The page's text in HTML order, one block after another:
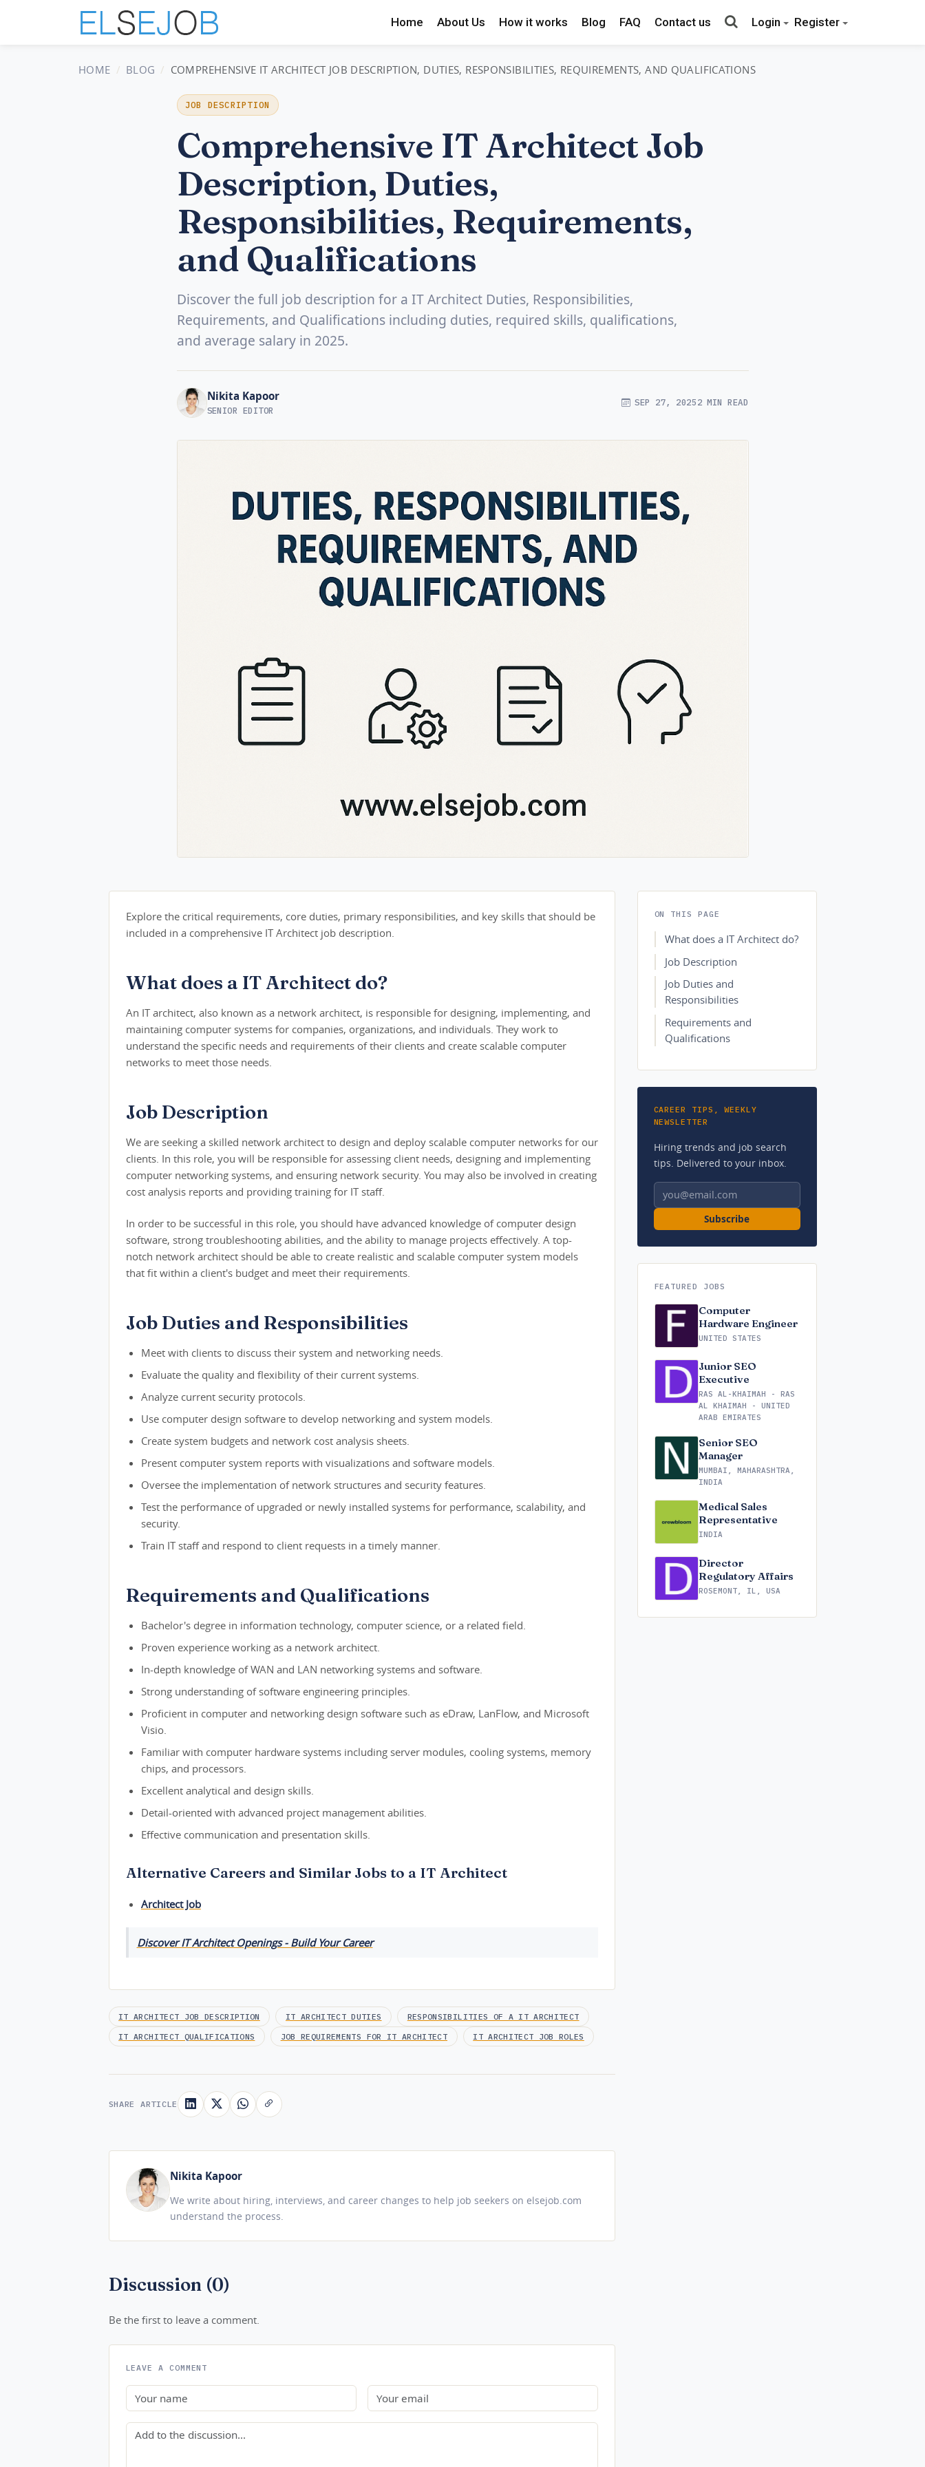
Home About Us How it works Blog FAQ Contact us Login Register
HOME BLOG COMPREHENSIVE IT ARCHITECT JOB DESCRIPTION, DUTIES, RESPONSIBILITIES, REQUIREMENTS, AND QUALIFICATIONS
JOB DESCRIPTION
Comprehensive IT Architect Job
Description, Duties,
Responsibilities, Requirements,
and Qualifications
Discover the full job description for a IT Architect Duties, Responsibilities,
Requirements, and Qualifications including duties, required skills, qualifications,
and average salary in 2025.
Nikita Kapoor
SENIOR EDITOR
SEP 27, 20252 MIN READ
Explore the critical requirements, core duties, primary responsibilities, and key skills that should be
included in a comprehensive IT Architect job description.
What does a IT Architect do?
An IT architect, also known as a network architect, is responsible for designing, implementing, and
maintaining computer systems for companies, organizations, and individuals. They work to
understand the specific needs and requirements of their clients and create scalable computer
networks to meet those needs.
Job Description
We are seeking a skilled network architect to design and deploy scalable computer networks for our
clients. In this role, you will be responsible for assessing client needs, designing and implementing
computer networking systems, and ensuring network security. You may also be involved in creating
cost analysis reports and providing training for IT staff.
In order to be successful in this role, you should have advanced knowledge of computer design
software, strong troubleshooting abilities, and the ability to manage projects effectively. A top-
notch network architect should be able to create realistic and scalable computer system models
that fit within a client's budget and meet their requirements.
Job Duties and Responsibilities
Meet with clients to discuss their system and networking needs.
Evaluate the quality and flexibility of their current systems.
Analyze current security protocols.
Use computer design software to develop networking and system models.
Create system budgets and network cost analysis sheets.
Present computer system reports with visualizations and software models.
Oversee the implementation of network structures and security features.
Test the performance of upgraded or newly installed systems for performance, scalability, and
security.
Train IT staff and respond to client requests in a timely manner.
Requirements and Qualifications
Bachelor's degree in information technology, computer science, or a related field.
Proven experience working as a network architect.
In-depth knowledge of WAN and LAN networking systems and software.
Strong understanding of software engineering principles.
Proficient in computer and networking design software such as eDraw, LanFlow, and Microsoft
Visio.
Familiar with computer hardware systems including server modules, cooling systems, memory
chips, and processors.
Excellent analytical and design skills.
Detail-oriented with advanced project management abilities.
Effective communication and presentation skills.
Alternative Careers and Similar Jobs to a IT Architect
Architect Job
Discover IT Architect Openings - Build Your Career
IT ARCHITECT JOB DESCRIPTION IT ARCHITECT DUTIES
RESPONSIBILITIES OF A IT ARCHITECT
IT ARCHITECT QUALIFICATIONS
JOB REQUIREMENTS FOR IT ARCHITECT IT ARCHITECT JOB ROLES
SHARE ARTICLE
Nikita Kapoor
We write about hiring, interviews, and career changes to help job seekers on elsejob.com
understand the process.
Discussion (0)
Be the first to leave a comment.
LEAVE A COMMENT
Name Email
Comment
ON THIS PAGE
What does a IT Architect do?
Job Description
Job Duties and
Responsibilities
Requirements and
Qualifications
CAREER TIPS, WEEKLY
NEWSLETTER
Hiring trends and job search
tips. Delivered to your inbox.
Email address
Subscribe
FEATURED JOBS
Computer
Hardware Engineer
UNITED STATES
Junior SEO
Executive
RAS AL-KHAIMAH - RAS
AL KHAIMAH - UNITED
ARAB EMIRATES
Senior SEO
Manager
MUMBAI, MAHARASHTRA,
INDIA
Medical Sales
Representative
INDIA
Director
Regulatory Affairs
ROSEMONT, IL, USA